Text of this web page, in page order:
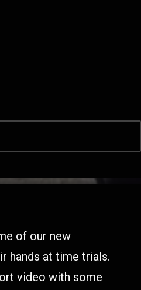
of our new
hands at time trials.
video with some